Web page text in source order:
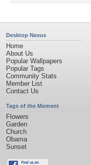
Desktop Nexus
Home
About Us
Popular Wallpapers
Popular Tags
Community Stats
Member List
Contact Us
Tags of the Moment
Flowers
Garden
Church
Obama
Sunset